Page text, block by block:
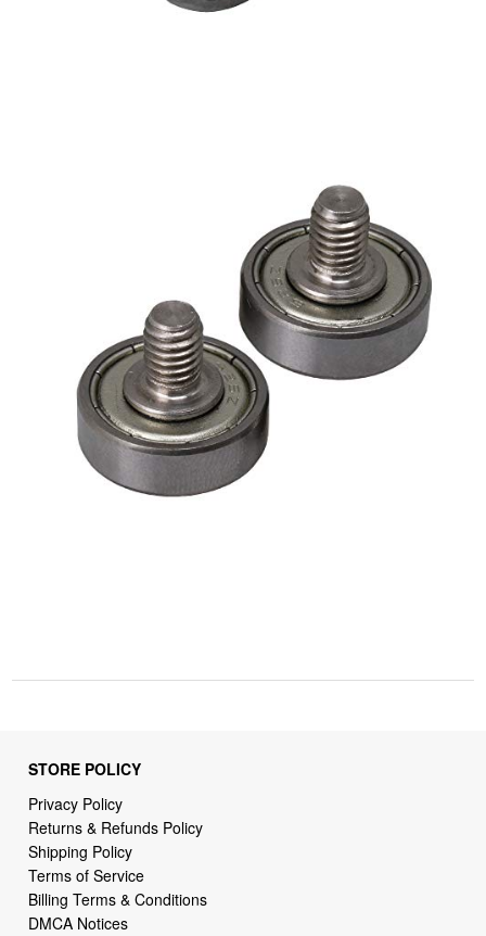
STORE POLICY
Privacy Policy
Returns & Refunds Policy
Shipping Policy
Terms of Service
Billing Terms & Conditions
DMCA Notices